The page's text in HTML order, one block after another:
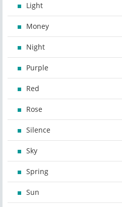
Light
Money
Night
Purple
Red
Rose
Silence
Sky
Spring
Sun